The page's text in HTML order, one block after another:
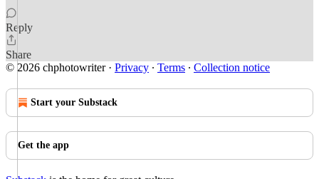
Reply
Share
© 2026 chphotowriter· Privacy ∙ Terms ∙ Collection notice
Start your Substack
Get the app